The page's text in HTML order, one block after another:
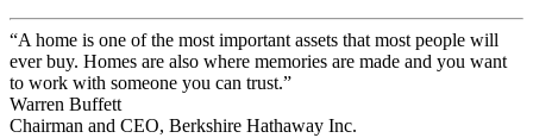
“A home is one of the most important assets that most people will
ever buy. Homes are also where memories are made and you want
to work with someone you can trust.”
Warren Buffett
Chairman and CEO, Berkshire Hathaway Inc.